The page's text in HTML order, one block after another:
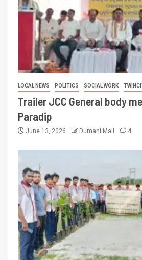
LOCAL NEWS POLITICS SOCIAL WORK
Trailer JCC General body
Paradip
June 13, 2026 Dumani Mail 4